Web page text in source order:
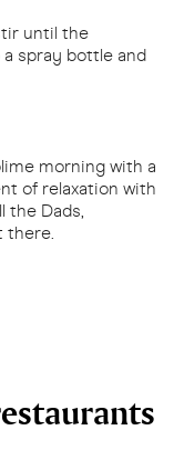
until the
spray bottle and
morning with a
of relaxation with
the Dads,
there.